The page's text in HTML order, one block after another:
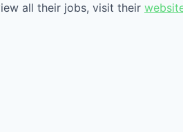
all their jobs, visit their